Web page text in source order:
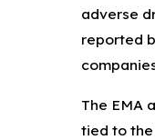
adverse
reported
The EMA
tied to the